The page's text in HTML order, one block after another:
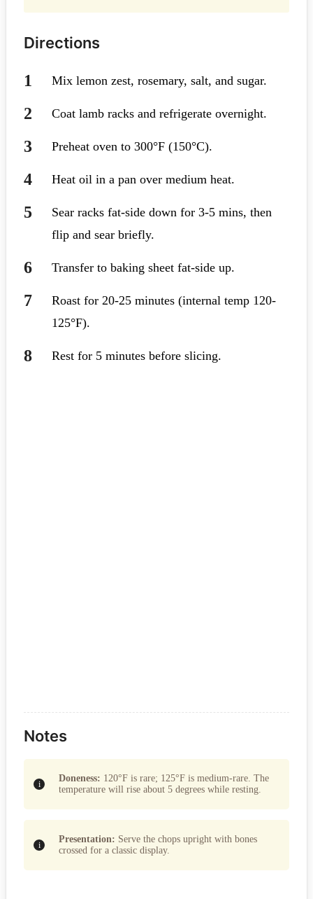
Directions
Mix lemon zest, rosemary, salt, and sugar.
Coat lamb racks and refrigerate overnight.
Preheat oven to 300°F (150°C).
Heat oil in a pan over medium heat.
Sear racks fat-side down for 3-5 mins, then
flip and sear briefly.
Transfer to baking sheet fat-side up.
Roast for 20-25 minutes (internal temp 120-
125°F).
Rest for 5 minutes before slicing.
Notes
Doneness: 120°F is rare; 125°F is medium-rare. The
temperature will rise about 5 degrees while resting.
Presentation: Serve the chops upright with bones
crossed for a classic display.